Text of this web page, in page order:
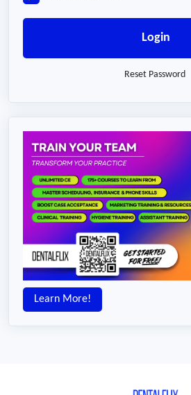
Login
Reset Password
Learn More!